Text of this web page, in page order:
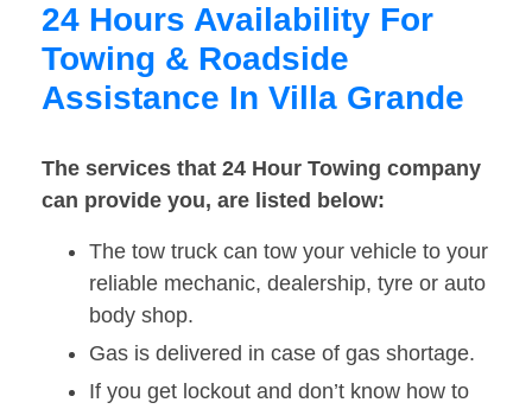
24 Hours Availability For
Towing & Roadside
Assistance In Villa Grande
The services that 24 Hour Towing company
can provide you, are listed below:
The tow truck can tow your vehicle to your
reliable mechanic, dealership, tyre or auto
body shop.
Gas is delivered in case of gas shortage.
If you get lockout and don’t know how to